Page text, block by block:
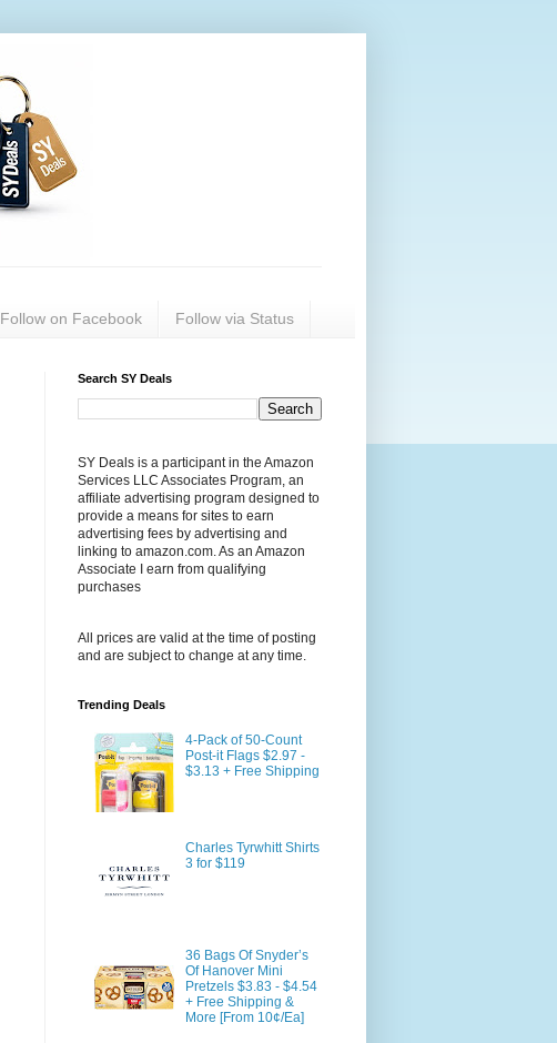
Follow on Facebook Follow via Status
Search SY Deals
SY Deals is a participant in the Amazon
Services LLC Associates Program, an
affiliate advertising program designed to
provide a means for sites to earn
advertising fees by advertising and
linking to amazon.com. As an Amazon
Associate I earn from qualifying
purchases
All prices are valid at the time of posting
and are subject to change at any time.
Trending Deals
4-Pack of 50-Count
Post-it Flags $2.97 -
$3.13 + Free Shipping
Charles Tyrwhitt Shirts
3 for $119
36 Bags Of Snyder’s
Of Hanover Mini
Pretzels $3.83 - $4.54
+ Free Shipping &
More [From 10¢/Ea]